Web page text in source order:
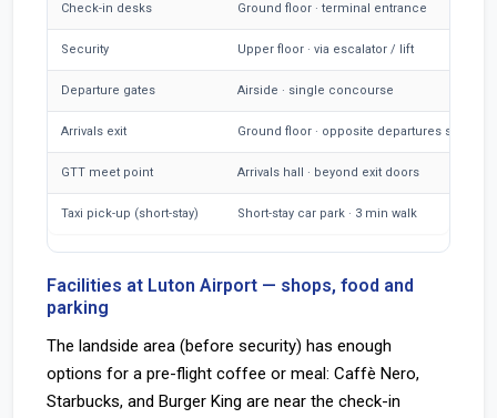
Check-in desks Ground floor · terminal entrance
Security Upper floor · via escalator / lift
Departure gates Airside · single concourse
Arrivals exit Ground floor · opposite departures side
GTT meet point Arrivals hall · beyond exit doors
Taxi pick-up (short-stay) Short-stay car park · 3 min walk
Facilities at Luton Airport — shops, food and
parking
The landside area (before security) has enough
options for a pre-flight coffee or meal: Caffè Nero,
Starbucks, and Burger King are near the check-in